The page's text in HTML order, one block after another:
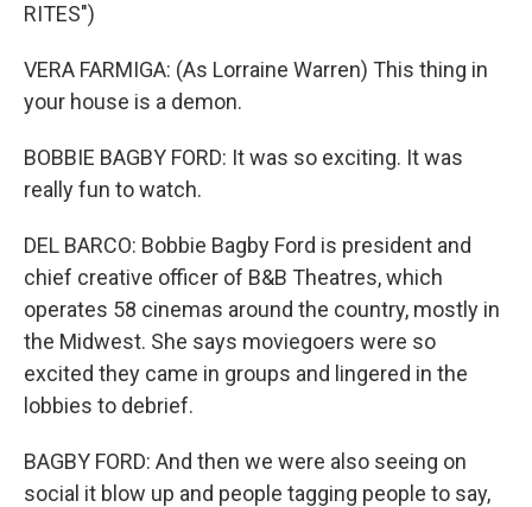
RITES")
VERA FARMIGA: (As Lorraine Warren) This thing in
your house is a demon.
BOBBIE BAGBY FORD: It was so exciting. It was
really fun to watch.
DEL BARCO: Bobbie Bagby Ford is president and
chief creative officer of B&B Theatres, which
operates 58 cinemas around the country, mostly in
the Midwest. She says moviegoers were so
excited they came in groups and lingered in the
lobbies to debrief.
BAGBY FORD: And then we were also seeing on
social it blow up and people tagging people to say,